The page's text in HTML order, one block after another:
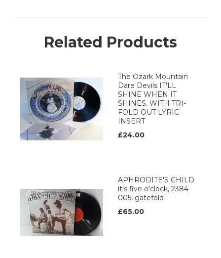
Related Products
The Ozark Mountain
Dare Devils IT'LL
SHINE WHEN IT
SHINES. WITH TRI-
FOLD OUT LYRIC
INSERT
£24.00
APHRODITE'S CHILD
it's five o'clock, 2384
005, gatefold
£65.00